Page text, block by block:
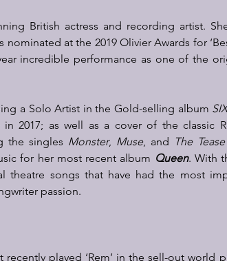
British actress and recording artist.
nominated at the 2019 Olivier Awards for
incredible performance as one of the
a Solo Artist in the Gold-selling album
in 2017; as well as a cover of the classic
the singles Monster, Muse, and The Tease
for her most recent album Queen. With
theatre songs that have had the most
passion.
played ‘Rem’ in the sell-out world